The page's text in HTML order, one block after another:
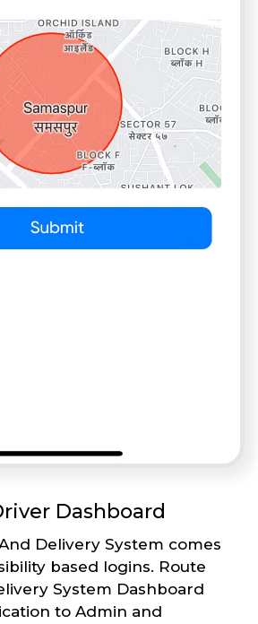
Dashboard
Delivery System comes
based logins. Route
System Dashboard
to Admin and